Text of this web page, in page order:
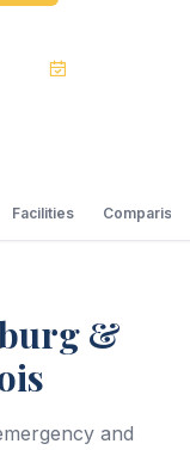
Facilities Comparison
&
and